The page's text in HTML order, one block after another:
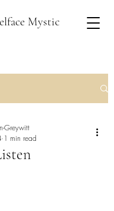
Mystic
Greywitt
1 min read